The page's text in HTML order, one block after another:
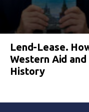
Lend-Lease.
Western Aid
History